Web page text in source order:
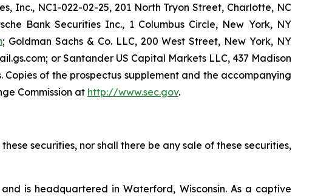
NC1-022-02-25, 201 North Tryon Street, Charlotte, NC
Bank Securities Inc., 1 Columbus Circle, New York, NY
; Goldman Sachs & Co. LLC, 200 West Street, New York, NY
or Santander US Capital Markets LLC, 437 Madison
Copies of the prospectus supplement and the accompanying
Commission at http://www.sec.gov.
securities, nor shall there be any sale of these securities,
is headquartered in Waterford, Wisconsin. As a captive